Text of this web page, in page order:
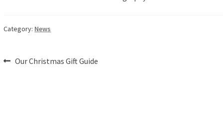
Category: News
PostPrevious
Our Christmas Gift Guide